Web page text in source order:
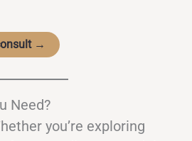
→
Need?
you’re exploring